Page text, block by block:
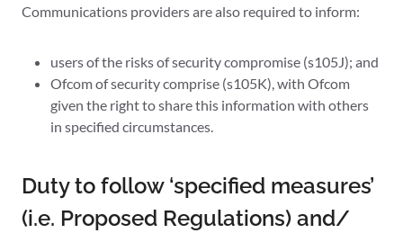
Communications providers are also required to inform:
users of the risks of security compromise (s105J); and
Ofcom of security comprise (s105K), with Ofcom
given the right to share this information with others
in specified circumstances.
Duty to follow ‘specified measures’
(i.e. Proposed Regulations) and/